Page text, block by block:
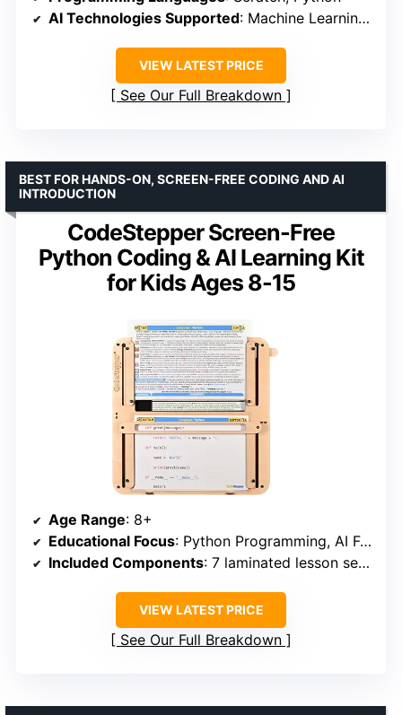
AI Technologies Supported: Machine Learning, Neural Networks, Computer Vision, Speech Recognition
VIEW LATEST PRICE
See Our Full Breakdown
CodeStepper Screen-Free
Python Coding & AI Learning Kit
for Kids Ages 8-15
BEST FOR HANDS-ON, SCREEN-FREE CODING AND AI
INTRODUCTION
Age Range: 8+
Educational Focus: Python Programming, AI Fundamentals, STEM Skills
Included Components: 7 laminated lesson sets, assembly materials, CodeStand organizer
VIEW LATEST PRICE
See Our Full Breakdown